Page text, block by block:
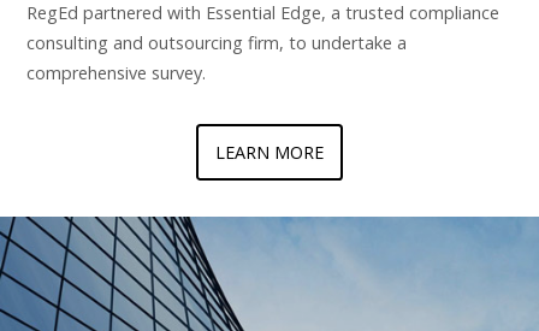
RegEd partnered with Essential Edge, a trusted compliance
consulting and outsourcing firm, to undertake a
comprehensive survey.
LEARN MORE